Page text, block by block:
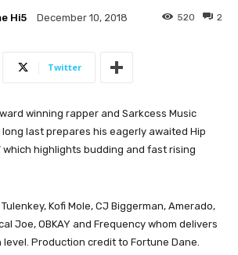
Hi5 December 10, 2018 2
520
Twitter
winning rapper and Sarkcess Music
last prepares his eagerly awaited Hip
which highlights budding and fast rising
Kofi Mole, CJ Biggerman, Amerado,
Joe, OBKAY and Frequency whom delivers
level. Production credit to Fortune Dane.